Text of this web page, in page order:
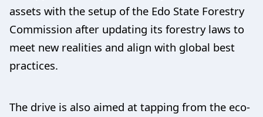
assets with the setup of the Edo State Forestry
Commission after updating its forestry laws to
meet new realities and align with global best
practices.
The drive is also aimed at tapping from the eco-